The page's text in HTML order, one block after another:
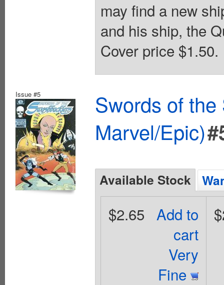
may find a new
and his ship, the
Cover price $1.50.
Issue #5
Swords of
Marvel/Epic)
Available Stock
Add to
cart
Very
Fine
$2.65